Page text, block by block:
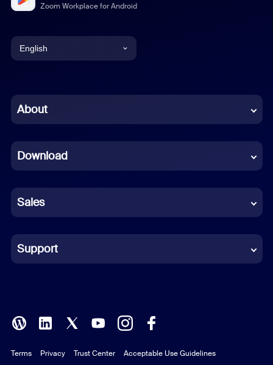
Zoom Workplace for Android
English
Chinese (Simplified)
French
German
Indonesian
Italian
Polish
Portuguese (Brazil)
About
Download
Sales
Support
Terms Privacy Trust Center
Acceptable Use Guidelines